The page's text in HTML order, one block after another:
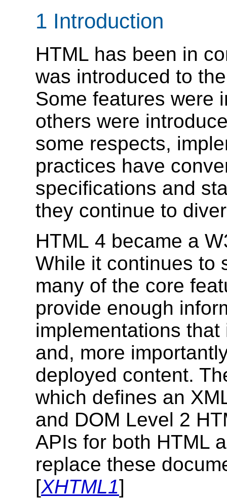
1 Introduction
HTML has been in
was introduced to
Some features were
others were
some respects,
practices have
specifications and
they continue to
HTML 4 became a
While it continues to
many of the core
provide enough
implementations
and, more
deployed content.
which defines an
and DOM Level 2
APIs for both HTML
replace these
[XHTML1]